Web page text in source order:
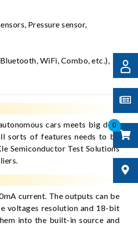
0
Pressure sensor,
WiFi, Combo, etc.),
cars meets big data
sorts of features needs to be
Semiconductor Test Solutions
current. The outputs can be
voltages resolution and 18-bit
into the built-in source and